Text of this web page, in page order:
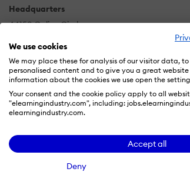
We use cookies
We may place these for analysis of our visitor data,
personalised content and to give you a great website
information about the cookies we use open the
Your consent and the cookie policy apply to all
"elearningindustry.com", including:
elearningindustry.com.
Accept all
Deny
Headquarters
44150 Calico Circle
La Quinta, CA
US
Ansera Solutions was founded to help
working reaffirms our mission and
Our solutions focus on training,
resulting hybrid workplace.